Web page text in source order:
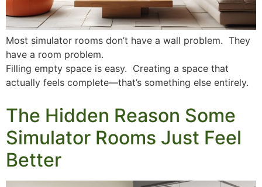
Most simulator rooms don’t have a wall problem. They
have a room problem.
Filling empty space is easy. Creating a space that
actually feels complete—that’s something else entirely.
The Hidden Reason Some
Simulator Rooms Just Feel
Better